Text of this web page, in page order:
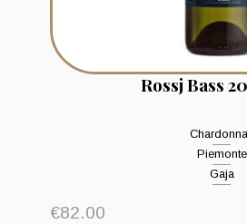
Rossj Bass
Piemonte
Gaja
€82.00